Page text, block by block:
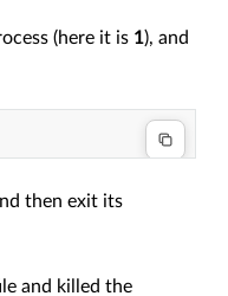
(here it is 1), and
then exit its
and killed the